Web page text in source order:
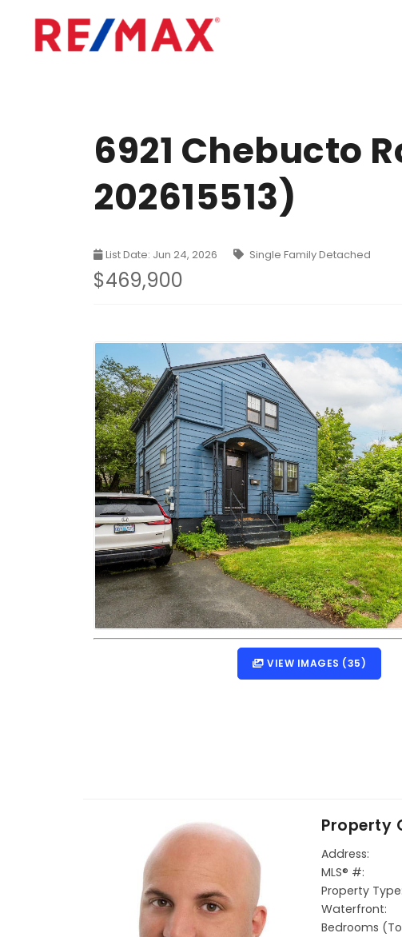
6921 Chebucto
202615513)
List Date: Jun 24, 2026 Single Family Detached
$469,900
VIEW IMAGES (35)
Property
Address:
MLS® #:
Property Type:
Waterfront:
Bedrooms